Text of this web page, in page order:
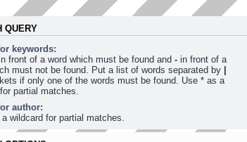
QUERY
keywords:
front of a word which must be found and - in front of a
must not be found. Put a list of words separated by |
if only one of the words must be found. Use * as a
partial matches.
author:
wildcard for partial matches.